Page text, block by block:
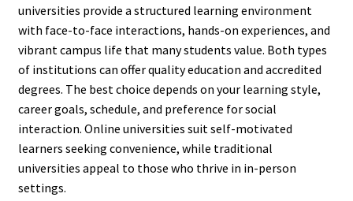
universities provide a structured learning environment
with face-to-face interactions, hands-on experiences, and
vibrant campus life that many students value. Both types
of institutions can offer quality education and accredited
degrees. The best choice depends on your learning style,
career goals, schedule, and preference for social
interaction. Online universities suit self-motivated
learners seeking convenience, while traditional
universities appeal to those who thrive in in-person
settings.